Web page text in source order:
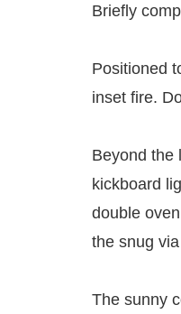
Briefly
Positioned
inset fire.
Beyond the
kickboard
double
the snug
The sunny